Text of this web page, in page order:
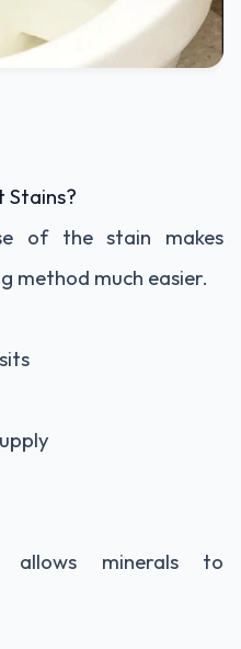
Stains?
of the stain makes
method much easier.
minerals to